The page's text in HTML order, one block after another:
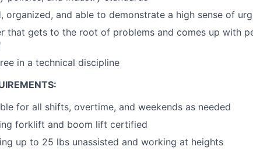
organized, and able to demonstrate a high sense of
that gets to the root of problems and comes up with
in a technical discipline
for all shifts, overtime, and weekends as needed
forklift and boom lift certified
up to 25 lbs unassisted and working at heights